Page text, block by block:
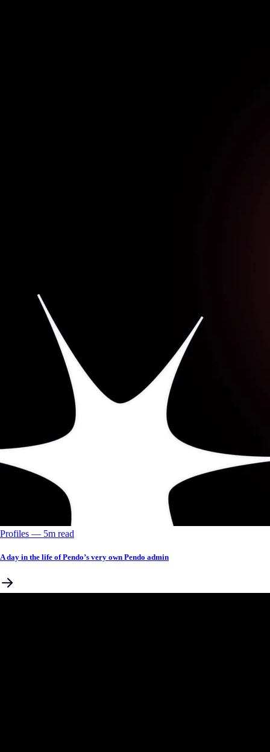
Profiles –– 5m read
A day in the life of Pendo’s very own Pendo admin